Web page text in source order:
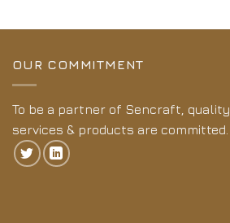
OUR COMMITMENT
To be a partner of Sencraft, quality
services & products are committed.